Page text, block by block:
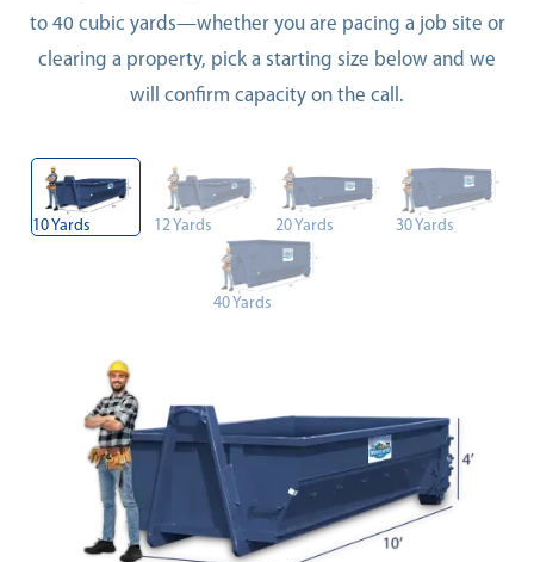
to 40 cubic yards—whether you are pacing a job site or
clearing a property, pick a starting size below and we
will confirm capacity on the call.
10 Yards 12 Yards 20 Yards 30 Yards
40 Yards